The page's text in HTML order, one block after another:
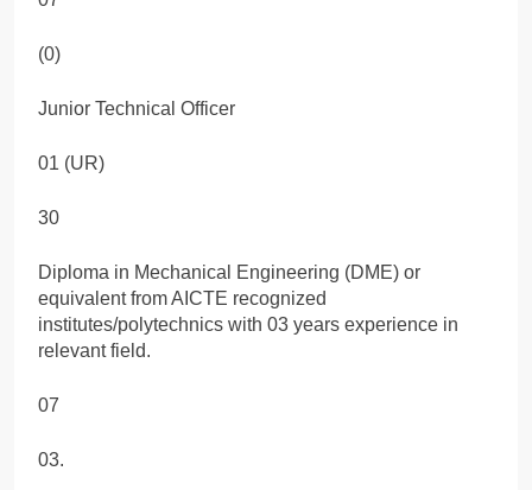
(0)
Junior Technical Officer
01 (UR)
30
Diploma in Mechanical Engineering (DME) or
equivalent from AICTE recognized
institutes/polytechnics with 03 years experience in
relevant field.
07
03.